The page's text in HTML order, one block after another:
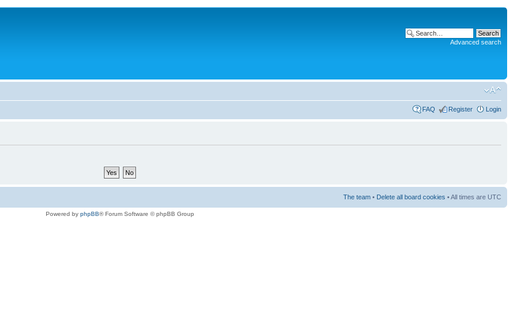
Advanced search
FAQ Register Login
The team • Delete all board cookies • All times are UTC
Powered by phpBB® Forum Software © phpBB Group